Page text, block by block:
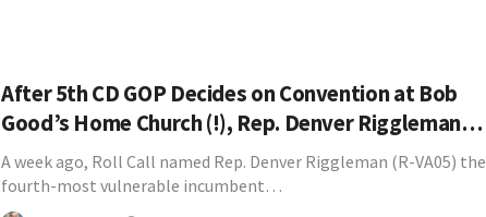
After 5th CD GOP Decides on Convention at Bob
Good’s Home Church (!), Rep. Denver Riggleman…
A week ago, Roll Call named Rep. Denver Riggleman (R-VA05) the
fourth-most vulnerable incumbent…